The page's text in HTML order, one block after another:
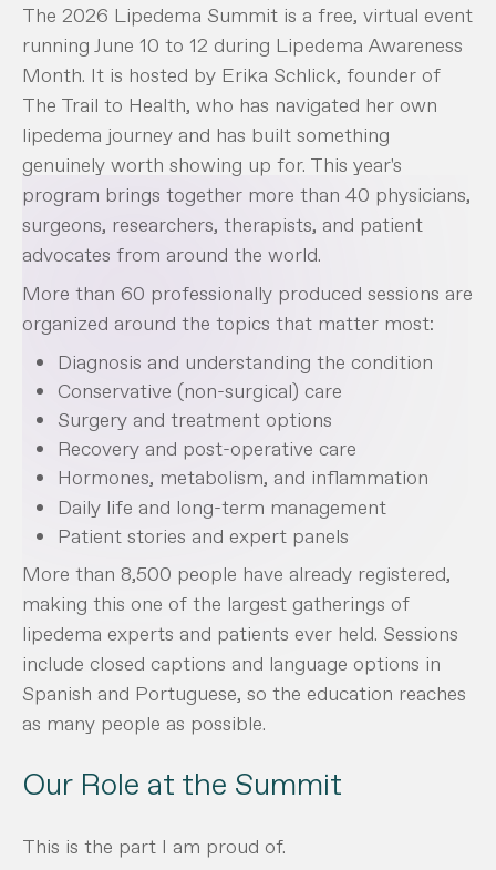
The 2026 Lipedema Summit is a free, virtual event
running June 10 to 12 during Lipedema Awareness
Month. It is hosted by Erika Schlick, founder of
The Trail to Health, who has navigated her own
lipedema journey and has built something
genuinely worth showing up for. This year's
program brings together more than 40 physicians,
surgeons, researchers, therapists, and patient
advocates from around the world.
More than 60 professionally produced sessions are
organized around the topics that matter most:
Diagnosis and understanding the condition
Conservative (non-surgical) care
Surgery and treatment options
Recovery and post-operative care
Hormones, metabolism, and inflammation
Daily life and long-term management
Patient stories and expert panels
More than 8,500 people have already registered,
making this one of the largest gatherings of
lipedema experts and patients ever held. Sessions
include closed captions and language options in
Spanish and Portuguese, so the education reaches
as many people as possible.
Our Role at the Summit
This is the part I am proud of.